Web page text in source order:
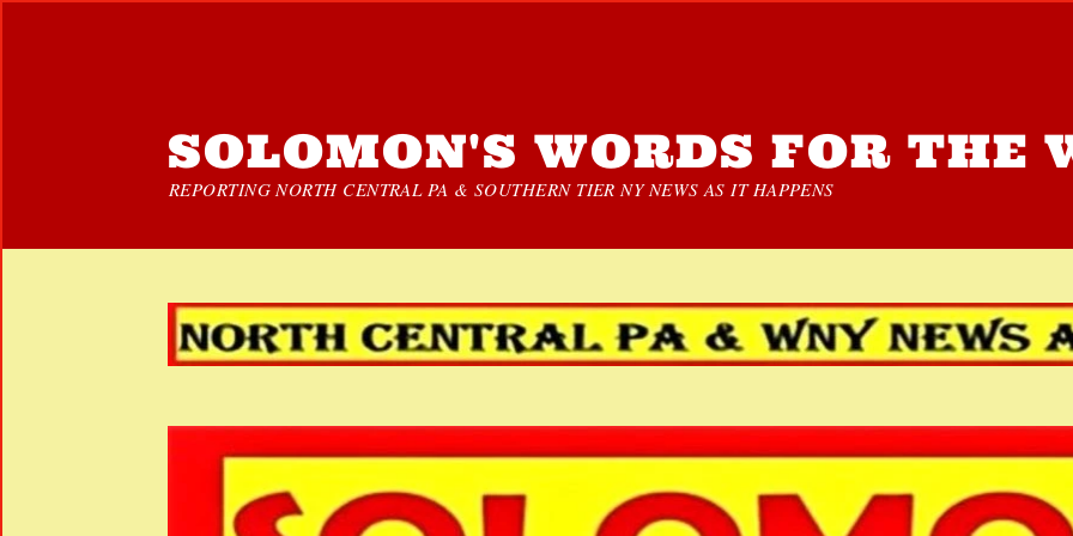
SOLOMON'S WORDS FOR THE
REPORTING NORTH CENTRAL PA & SOUTHERN TIER NY NEWS AS IT HAPPENS